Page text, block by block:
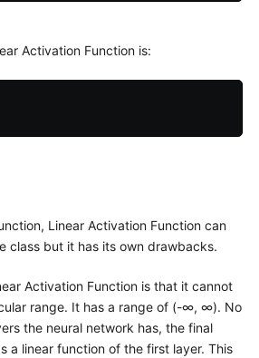
Activation Function is:
Linear Activation Function can
class but it has its own drawbacks.
Activation Function is that it cannot
range. It has a range of (-∞, ∞). No
the neural network has, the final
a linear function of the first layer. This